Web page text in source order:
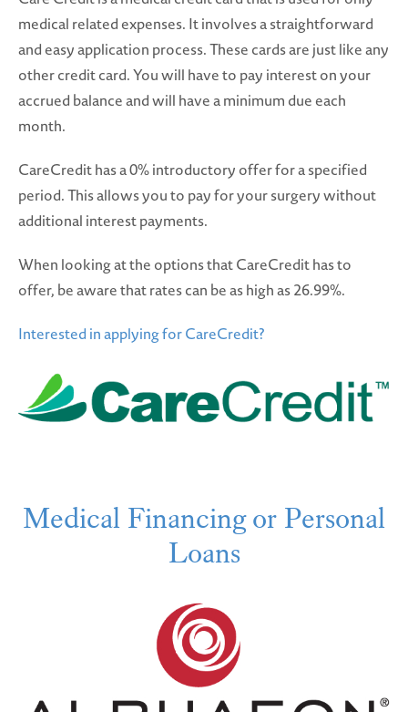
medical related expenses. It involves a straightforward
and easy application process. These cards are just like any
other credit card. You will have to pay interest on your
accrued balance and will have a minimum due each
month.
CareCredit has a 0% introductory offer for a specified
period. This allows you to pay for your surgery without
additional interest payments.
When looking at the options that CareCredit has to
offer, be aware that rates can be as high as 26.99%.
Interested in applying for CareCredit?
Medical Financing or Personal
Loans